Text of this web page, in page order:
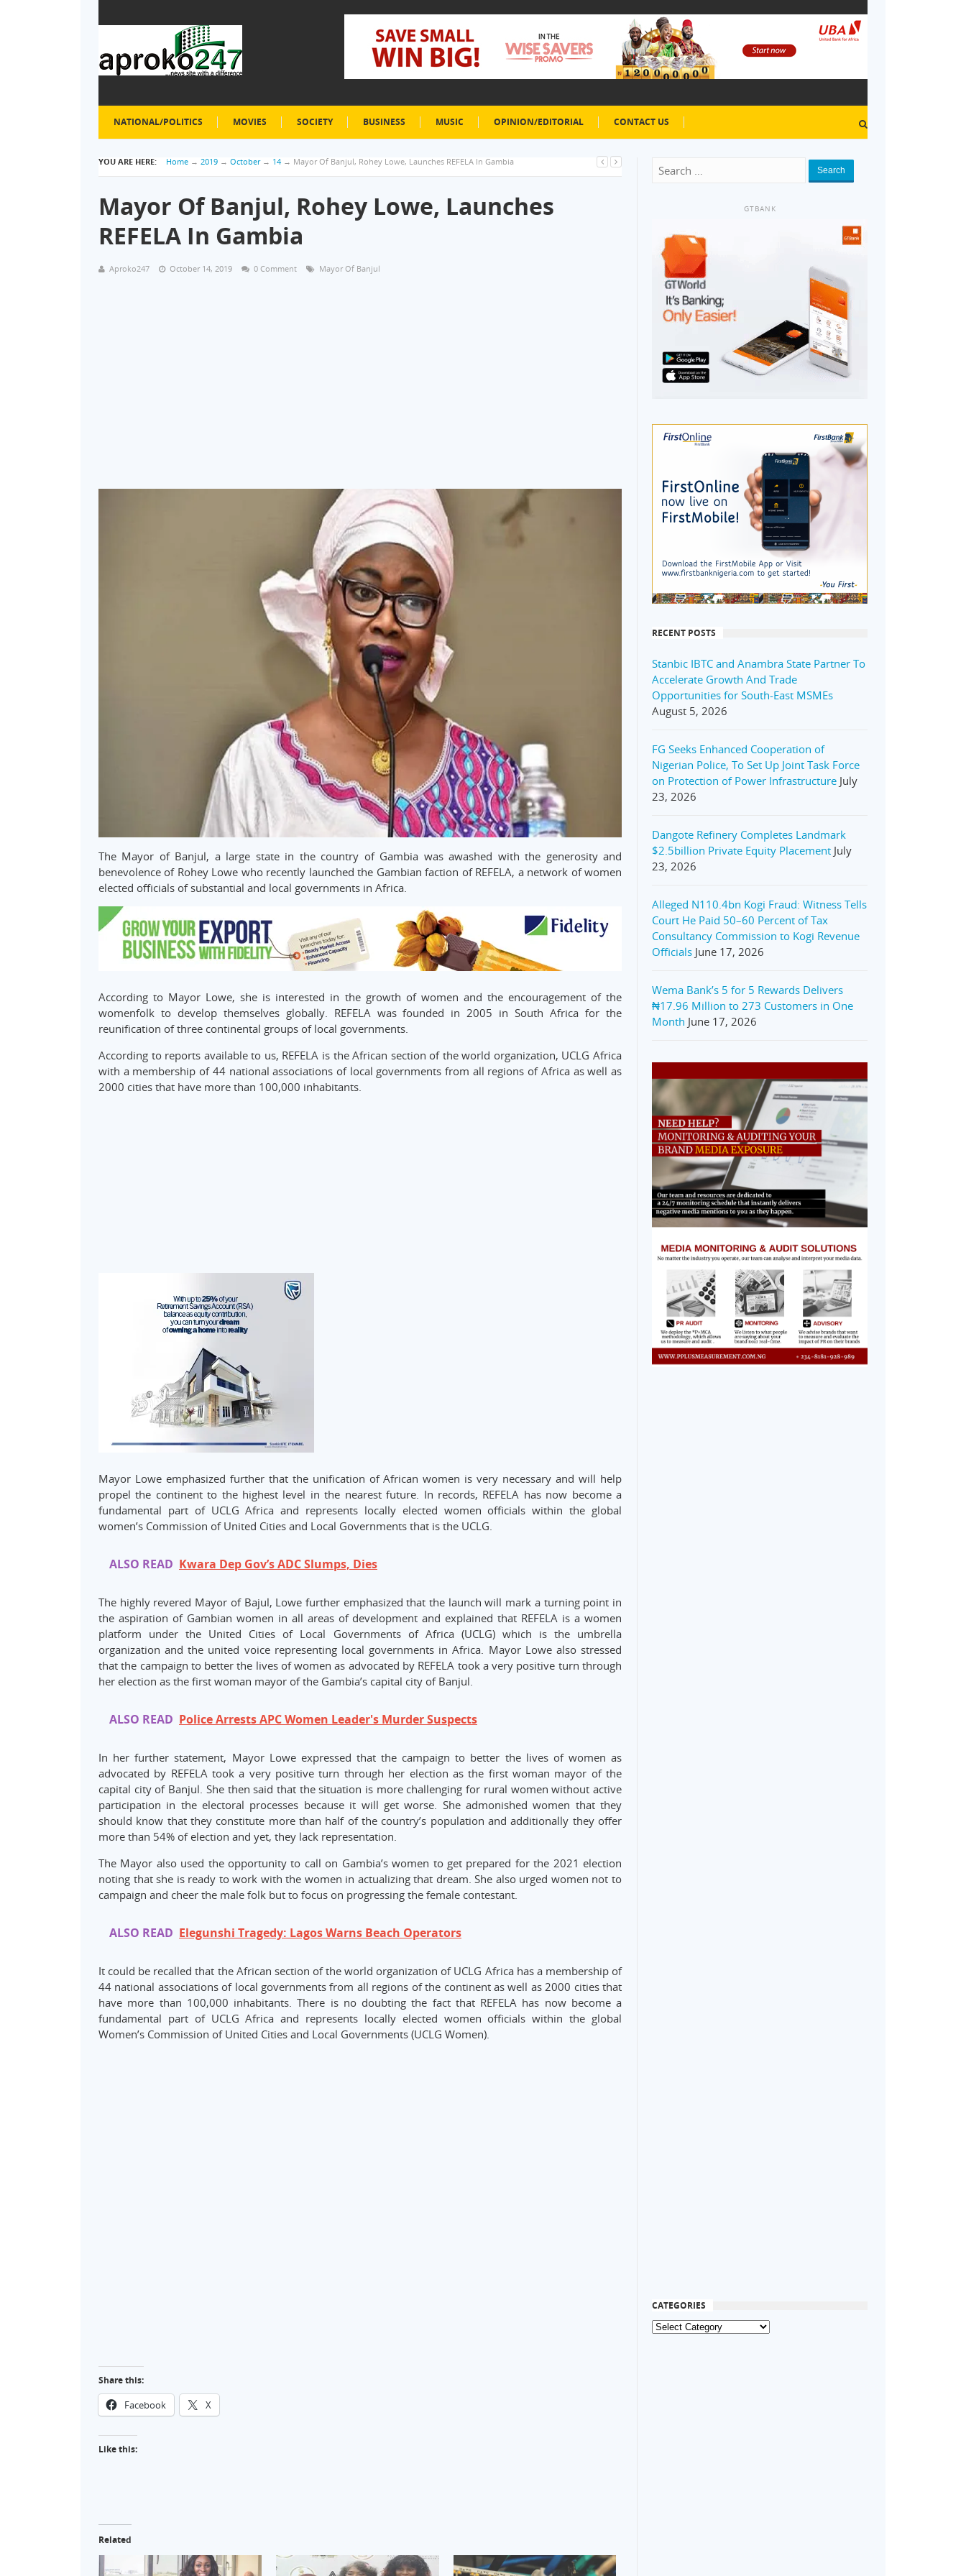
NATIONAL/POLITICS MOVIES SOCIETY BUSINESS MUSIC OPINION/EDITORIAL CONTACT US
YOU ARE HERE: Home → 2019 → October → 14 → Mayor Of Banjul, Rohey Lowe, Launches REFELA In Gambia
Mayor Of Banjul, Rohey Lowe, Launches
REFELA In Gambia
Aproko247 October 14, 2019 0 Comment Mayor Of Banjul
The Mayor of Banjul, a large state in the country of Gambia was awashed with the generosity and
benevolence of Rohey Lowe who recently launched the Gambian faction of REFELA, a network of women
elected officials of substantial and local governments in Africa.
According to Mayor Lowe, she is interested in the growth of women and the encouragement of the
womenfolk to develop themselves globally. REFELA was founded in 2005 in South Africa for the
reunification of three continental groups of local governments.
According to reports available to us, REFELA is the African section of the world organization, UCLG Africa
with a membership of 44 national associations of local governments from all regions of Africa as well as
2000 cities that have more than 100,000 inhabitants.
Mayor Lowe emphasized further that the unification of African women is very necessary and will help
propel the continent to the highest level in the nearest future. In records, REFELA has now become a
fundamental part of UCLG Africa and represents locally elected women officials within the global
women’s Commission of United Cities and Local Governments that is the UCLG.
ALSO READ Kwara Dep Gov’s ADC Slumps, Dies
The highly revered Mayor of Bajul, Lowe further emphasized that the launch will mark a turning point in
the aspiration of Gambian women in all areas of development and explained that REFELA is a women
platform under the United Cities of Local Governments of Africa (UCLG) which is the umbrella
organization and the united voice representing local governments in Africa. Mayor Lowe also stressed
that the campaign to better the lives of women as advocated by REFELA took a very positive turn through
her election as the first woman mayor of the Gambia’s capital city of Banjul.
ALSO READ Police Arrests APC Women Leader's Murder Suspects
In her further statement, Mayor Lowe expressed that the campaign to better the lives of women as
advocated by REFELA took a very positive turn through her election as the first woman mayor of the
capital city of Banjul. She then said that the situation is more challenging for rural women without active
participation in the electoral processes because it will get worse. She admonished women that they
should know that they constitute more than half of the country’s population and additionally they offer
more than 54% of election and yet, they lack representation.
The Mayor also used the opportunity to call on Gambia’s women to get prepared for the 2021 election
noting that she is ready to work with the women in actualizing that dream. She also urged women not to
campaign and cheer the male folk but to focus on progressing the female contestant.
ALSO READ Elegunshi Tragedy: Lagos Warns Beach Operators
It could be recalled that the African section of the world organization of UCLG Africa has a membership of
44 national associations of local governments from all regions of the continent as well as 2000 cities that
have more than 100,000 inhabitants. There is no doubting the fact that REFELA has now become a
fundamental part of UCLG Africa and represents locally elected women officials within the global
Women’s Commission of United Cities and Local Governments (UCLG Women).
Share this:
Facebook X
Like this:
Related
Search
GTBANK
RECENT POSTS
Stanbic IBTC and Anambra State Partner To
Accelerate Growth And Trade
Opportunities for South-East MSMEs
August 5, 2026
FG Seeks Enhanced Cooperation of
Nigerian Police, To Set Up Joint Task Force
on Protection of Power Infrastructure July
23, 2026
Dangote Refinery Completes Landmark
$2.5billion Private Equity Placement July
23, 2026
Alleged N110.4bn Kogi Fraud: Witness Tells
Court He Paid 50–60 Percent of Tax
Consultancy Commission to Kogi Revenue
Officials June 17, 2026
Wema Bank’s 5 for 5 Rewards Delivers
₦17.96 Million to 273 Customers in One
Month June 17, 2026
CATEGORIES